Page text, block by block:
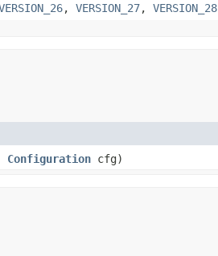
, VERSION_27, VERSION_28
Configuration cfg)